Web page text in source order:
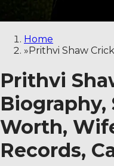
Home
»Prithvi Shaw
Prithvi
Biography,
Worth,
Records,